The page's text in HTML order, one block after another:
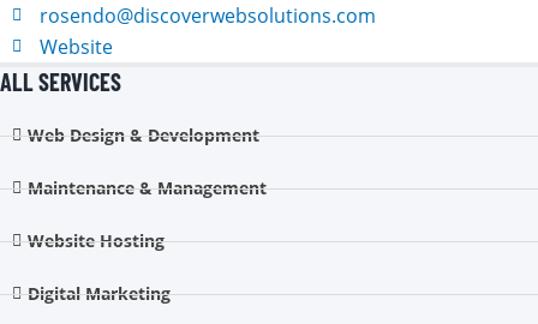
rosendo@discoverwebsolutions.com
Website
ALL SERVICES
Web Design & Development
Maintenance & Management
Website Hosting
Digital Marketing